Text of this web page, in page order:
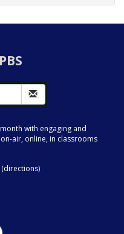
with engaging and
air, online, in classrooms
directions)